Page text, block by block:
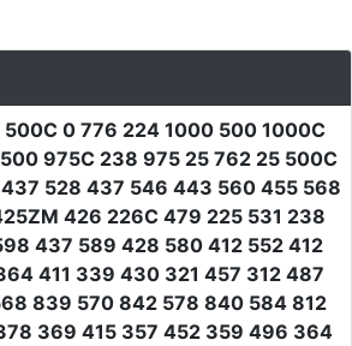
0 776 224 1000 500 1000C
975C 238 975 25 762 25 500C
528 437 546 443 560 455 568
426 226C 479 225 531 238
437 589 428 580 412 552 412
411 339 430 321 457 312 487
839 570 842 578 840 584 812
369 415 357 452 359 496 364